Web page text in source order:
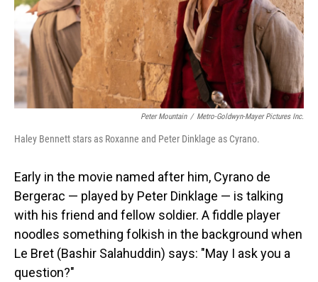
Peter Mountain / Metro-Goldwyn-Mayer Pictures Inc.
Haley Bennett stars as Roxanne and Peter Dinklage as Cyrano.
Early in the movie named after him, Cyrano de
Bergerac — played by Peter Dinklage — is talking
with his friend and fellow soldier. A fiddle player
noodles something folkish in the background when
Le Bret (Bashir Salahuddin) says: "May I ask you a
question?"